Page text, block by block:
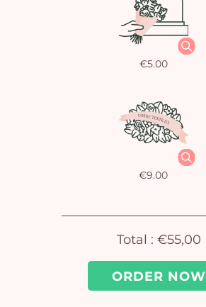
ORDER NOW
€5.00
€9.00
Total : €55,00